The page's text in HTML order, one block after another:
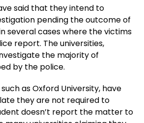
said that they intend to
pending the outcome of
several cases where the victims
report. The universities,
the majority of
by the police.
as Oxford University, have
they are not required to
doesn’t report the matter to